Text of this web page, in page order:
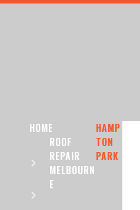
HOME
ROOF
REPAIR
MELBOURN
E
HAMP
TON
PARK